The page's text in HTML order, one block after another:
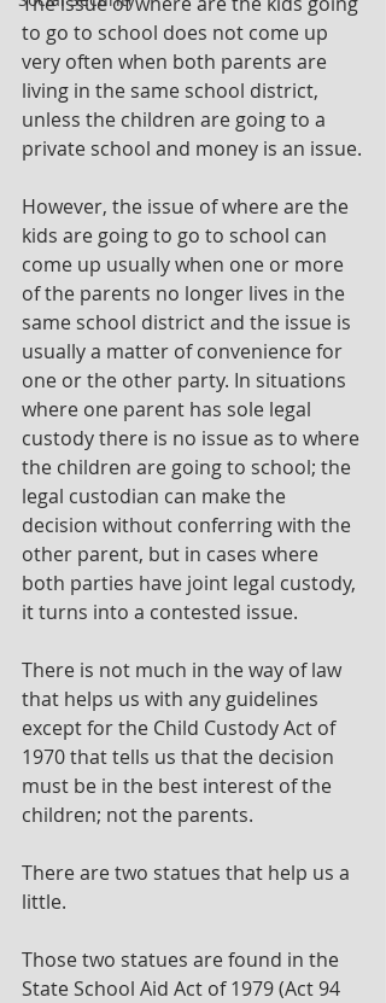
to go to school does not come up
very often when both parents are
living in the same school district,
unless the children are going to a
private school and money is an issue.
However, the issue of where are the
kids are going to go to school can
come up usually when one or more
of the parents no longer lives in the
same school district and the issue is
usually a matter of convenience for
one or the other party. In situations
where one parent has sole legal
custody there is no issue as to where
the children are going to school; the
legal custodian can make the
decision without conferring with the
other parent, but in cases where
both parties have joint legal custody,
it turns into a contested issue.
There is not much in the way of law
that helps us with any guidelines
except for the Child Custody Act of
1970 that tells us that the decision
must be in the best interest of the
children; not the parents.
There are two statues that help us a
little.
Those two statues are found in the
State School Aid Act of 1979 (Act 94